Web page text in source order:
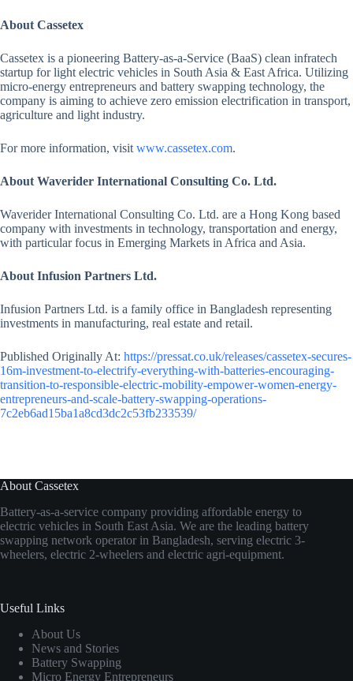
About Cassetex
Cassetex is a pioneering Battery-as-a-Service (BaaS) clean infratech
startup for light electric vehicles in South Asia & East Africa. Utilizing
micro-energy entrepreneurs and battery swapping technology, the
company is aiming to achieve zero emission electrification in transport,
agriculture and light industry.
For more information, visit www.cassetex.com.
About Waverider International Consulting Co. Ltd.
Waverider International Consulting Co. Ltd. are a Hong Kong based
company with investments in technology, transportation and energy,
with particular focus in Emerging Markets in Africa and Asia.
About Infusion Partners Ltd.
Infusion Partners Ltd. is a family office in Bangladesh representing
investments in manufacturing, real estate and retail.
Published Originally At: https://pressat.co.uk/releases/cassetex-secures-
16m-investment-to-electrify-everything-with-batteries-encouraging-
transition-to-responsible-electric-mobility-empower-women-energy-
entrepreneurs-and-scale-battery-swapping-operations-
7c2eb6ad15ba1a8cd3dc2c53fb233539/
About Cassetex
Battery-as-a-service company providing affordable energy to
electric vehicles in South East Asia. We are the leading battery
swapping network operator in Bangladesh, serving electric 3-
wheelers, electric 2-wheelers and electric agri-equipment.
Useful Links
About Us
News and Stories
Battery Swapping
Micro Energy Entrepreneurs